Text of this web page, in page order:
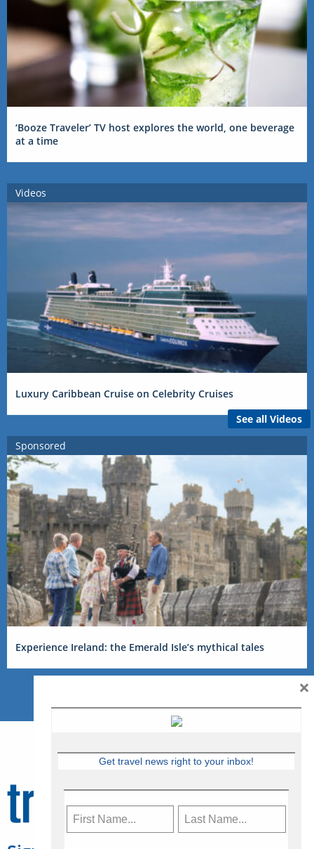
‘Booze Traveler’ TV host explores the world, one beverage
at a time
Videos
Luxury Caribbean Cruise on Celebrity Cruises
See all Videos
Sponsored
Experience Ireland: the Emerald Isle’s mythical tales
Get travel news right to your inbox!
×